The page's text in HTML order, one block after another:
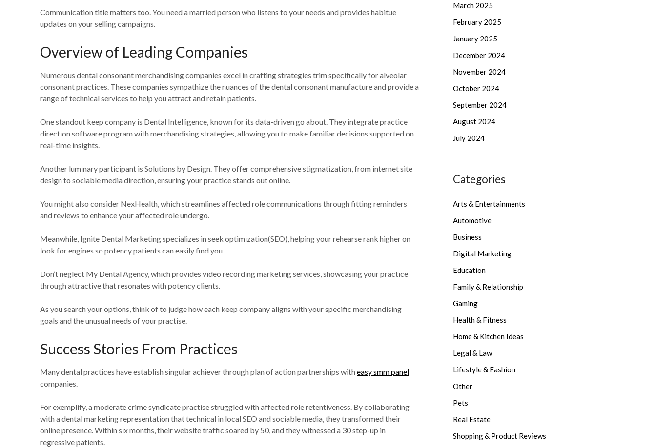
Communication title matters too. You need a married person who listens to your needs and provides habitue
updates on your selling campaigns.
Overview of Leading Companies
Numerous dental consonant merchandising companies excel in crafting strategies trim specifically for alveolar
consonant practices. These companies sympathize the nuances of the dental consonant manufacture and provide a
range of technical services to help you attract and retain patients.
One standout keep company is Dental Intelligence, known for its data-driven go about. They integrate practice
direction software program with merchandising strategies, allowing you to make familiar decisions supported on
real-time insights.
Another luminary participant is Solutions by Design. They offer comprehensive stigmatization, from internet site
design to sociable media direction, ensuring your practice stands out online.
You might also consider NexHealth, which streamlines affected role communications through fitting reminders
and reviews to enhance your affected role undergo.
Meanwhile, Ignite Dental Marketing specializes in seek optimization(SEO), helping your rehearse rank higher on
look for engines so potency patients can easily find you.
Don’t neglect My Dental Agency, which provides video recording marketing services, showcasing your practice
through attractive that resonates with potency clients.
As you search your options, think of to judge how each keep company aligns with your specific merchandising
goals and the unusual needs of your practise.
Success Stories From Practices
Many dental practices have establish singular achiever through plan of action partnerships witheasy smm panel
companies.
For exemplify, a moderate crime syndicate practise struggled with affected role retentiveness. By collaborating
with a dental marketing representation that technical in local SEO and sociable media, they transformed their
online presence. Within six months, their website traffic soared by 50, and they witnessed a 30 step-up in
regressive patients.
March 2025
February 2025
January 2025
December 2024
November 2024
October 2024
September 2024
August 2024
July 2024
Categories
Arts & Entertainments
Automotive
Business
Digital Marketing
Education
Family & Relationship
Gaming
Health & Fitness
Home & Kitchen Ideas
Legal & Law
Lifestyle & Fashion
Other
Pets
Real Estate
Shopping & Product Reviews